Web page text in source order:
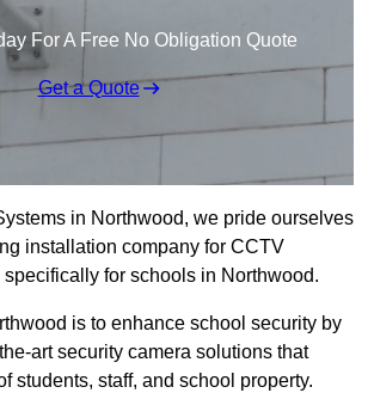
For A Free No Obligation Quote
Get a Quote
in Northwood, we pride ourselves
installation company for CCTV
for schools in Northwood.
is to enhance school security by
art security camera solutions that
students, staff, and school property.